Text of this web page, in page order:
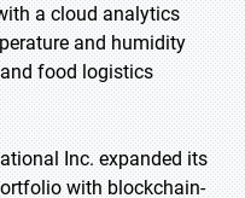
a cloud analytics
and humidity
food logistics
Inc. expanded its
with blockchain-